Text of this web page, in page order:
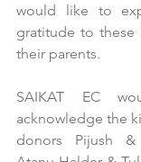
would like to
gratitude to these
their parents.
SAIKAT EC
acknowledge the
donors Pijush &